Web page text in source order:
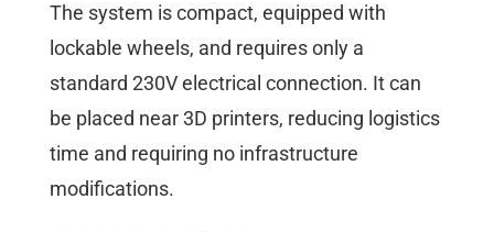
The system is compact, equipped with
lockable wheels, and requires only a
standard 230V electrical connection. It can
be placed near 3D printers, reducing logistics
time and requiring no infrastructure
modifications.